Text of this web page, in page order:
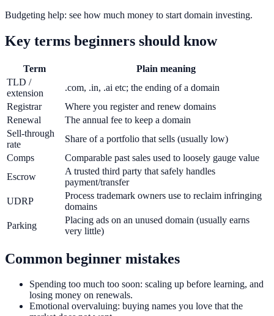
Budgeting help: see how much money to start domain investing.
Key terms beginners should know
Term
Plain meaning
TLD /
extension
.com, .in, .ai etc; the ending of a domain
Registrar
Where you register and renew domains
Renewal
The annual fee to keep a domain
Sell-through
rate
Share of a portfolio that sells (usually low)
Comps
Comparable past sales used to loosely gauge value
Escrow
A trusted third party that safely handles
payment/transfer
UDRP
Process trademark owners use to reclaim infringing
domains
Parking
Placing ads on an unused domain (usually earns
very little)
Common beginner mistakes
Spending too much too soon: scaling up before learning, and
losing money on renewals.
Emotional overvaluing: buying names you love that the